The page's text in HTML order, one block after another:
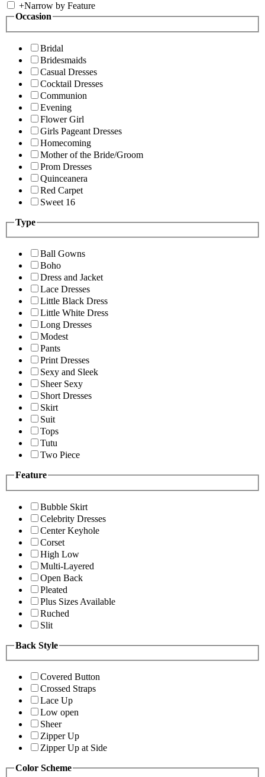
+Narrow by Feature
Occasion
Bridal
Bridesmaids
Casual Dresses
Cocktail Dresses
Communion
Evening
Flower Girl
Girls Pageant Dresses
Homecoming
Mother of the Bride/Groom
Prom Dresses
Quinceanera
Red Carpet
Sweet 16
Type
Ball Gowns
Boho
Dress and Jacket
Lace Dresses
Little Black Dress
Little White Dress
Long Dresses
Modest
Pants
Print Dresses
Sexy and Sleek
Sheer Sexy
Short Dresses
Skirt
Suit
Tops
Tutu
Two Piece
Feature
Bubble Skirt
Celebrity Dresses
Center Keyhole
Corset
High Low
Multi-Layered
Open Back
Pleated
Plus Sizes Available
Ruched
Slit
Back Style
Covered Button
Crossed Straps
Lace Up
Low open
Sheer
Zipper Up
Zipper Up at Side
Color Scheme